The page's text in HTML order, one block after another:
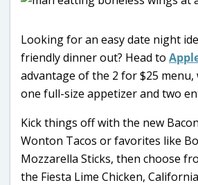
Looking for an easy date night
friendly dinner out? Head to
advantage of the 2 for $25 menu,
one full-size appetizer and two
Kick things off with the new
Wonton Tacos or favorites like
Mozzarella Sticks, then choose
the Fiesta Lime Chicken,